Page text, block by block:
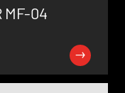
MF-04